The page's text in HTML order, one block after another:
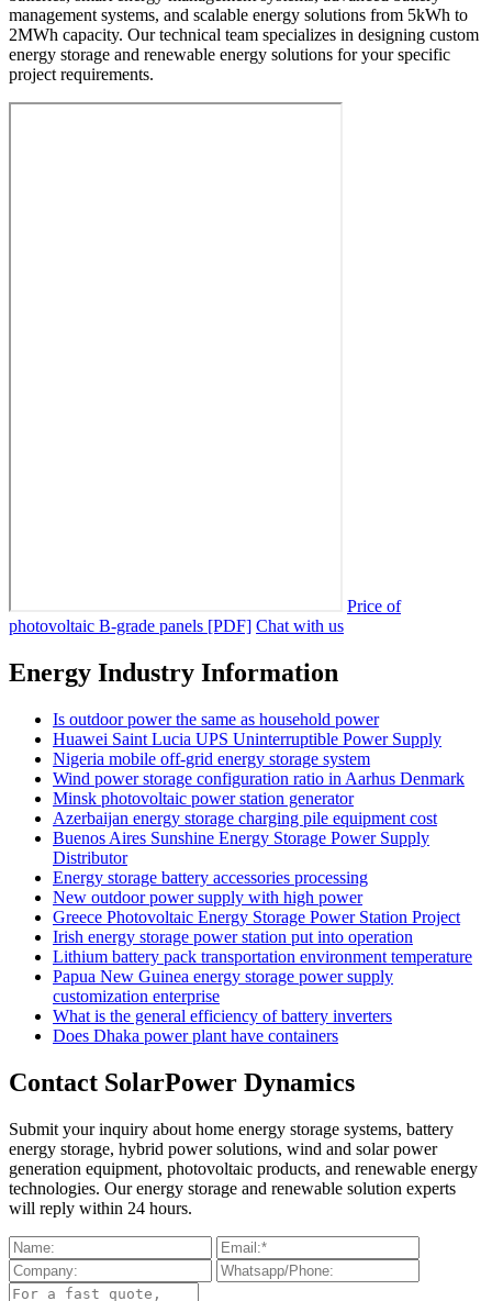
management systems, and scalable energy solutions from 5kWh to
2MWh capacity. Our technical team specializes in designing custom
energy storage and renewable energy solutions for your specific
project requirements.
Price of
photovoltaic B-grade panels [PDF] Chat with us
Energy Industry Information
Is outdoor power the same as household power
Huawei Saint Lucia UPS Uninterruptible Power Supply
Nigeria mobile off-grid energy storage system
Wind power storage configuration ratio in Aarhus Denmark
Minsk photovoltaic power station generator
Azerbaijan energy storage charging pile equipment cost
Buenos Aires Sunshine Energy Storage Power Supply
Distributor
Energy storage battery accessories processing
New outdoor power supply with high power
Greece Photovoltaic Energy Storage Power Station Project
Irish energy storage power station put into operation
Lithium battery pack transportation environment temperature
Papua New Guinea energy storage power supply
customization enterprise
What is the general efficiency of battery inverters
Does Dhaka power plant have containers
Contact SolarPower Dynamics
Submit your inquiry about home energy storage systems, battery
energy storage, hybrid power solutions, wind and solar power
generation equipment, photovoltaic products, and renewable energy
technologies. Our energy storage and renewable solution experts
will reply within 24 hours.